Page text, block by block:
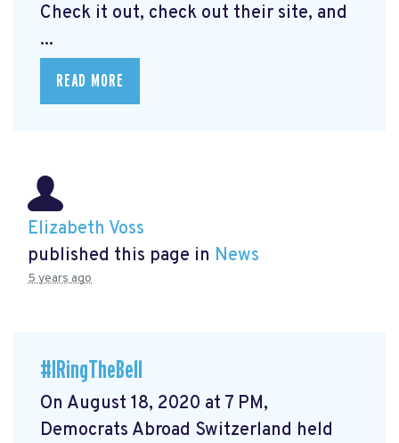
Check it out, check out their site, and
...
READ MORE
Elizabeth Voss
published this page in News
5 years ago
#IRingTheBell
On August 18, 2020 at 7 PM,
Democrats Abroad Switzerland held